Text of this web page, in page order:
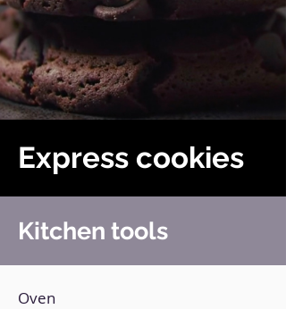
Express cookies
Kitchen tools
Oven